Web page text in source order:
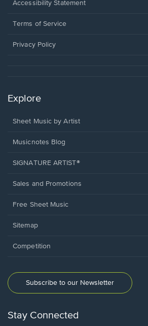
a
window.
Opens
a
window.
Accessibility Statement
Terms of Service
Privacy Policy
Explore
Sheet Music by Artist
Musicnotes Blog
SIGNATURE ARTIST®
Sales and Promotions
Free Sheet Music
Sitemap
Competition
Subscribe to our Newsletter
Stay Connected